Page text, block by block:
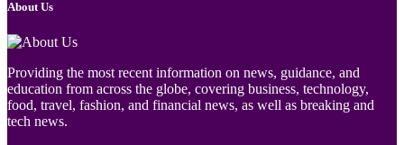
About Us
Providing the most recent information on news, guidance, and
education from across the globe, covering business, technology,
food, travel, fashion, and financial news, as well as breaking and
tech news.